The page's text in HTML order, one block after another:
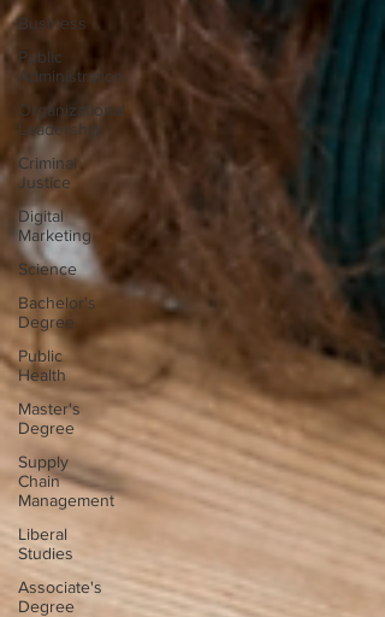
Business
Public
Administration
Organizational
Leadership
Criminal
Justice
Digital
Marketing
Science
Bachelor's
Degree
Public
Health
Master's
Degree
Supply
Chain
Management
Liberal
Studies
Associate's
Degree